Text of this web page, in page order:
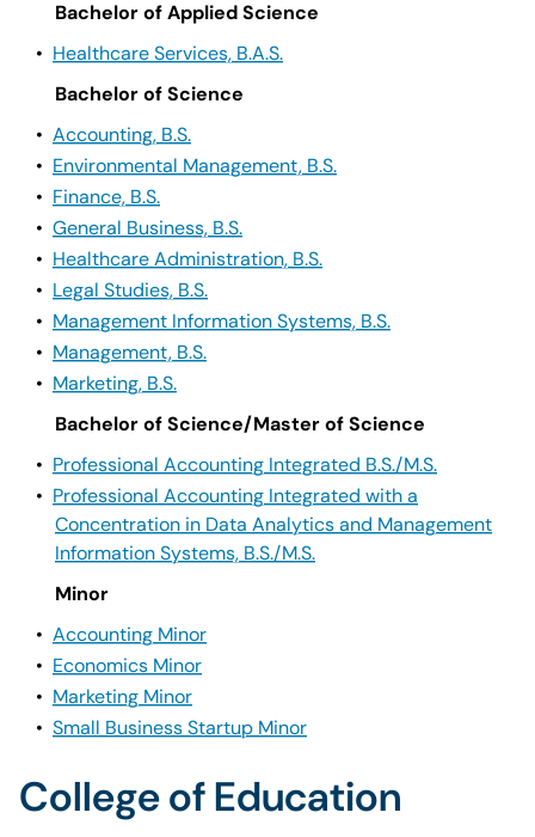
Bachelor of Applied Science
• Healthcare Services, B.A.S.
Bachelor of Science
• Accounting, B.S.
• Environmental Management, B.S.
• Finance, B.S.
• General Business, B.S.
• Healthcare Administration, B.S.
• Legal Studies, B.S.
• Management Information Systems, B.S.
• Management, B.S.
• Marketing, B.S.
Bachelor of Science/Master of Science
• Professional Accounting Integrated B.S./M.S.
• Professional Accounting Integrated with a
Concentration in Data Analytics and Management
Information Systems, B.S./M.S.
Minor
• Accounting Minor
• Economics Minor
• Marketing Minor
• Small Business Startup Minor
College of Education